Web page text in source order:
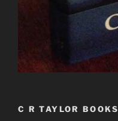
C R TAYLOR BOOKS